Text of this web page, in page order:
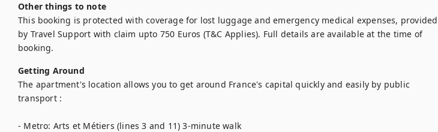
Other things to note
This booking is protected with coverage for lost luggage and emergency medical expenses, provided
by Travel Support with claim upto 750 Euros (T&C Applies). Full details are available at the time of
booking.
Getting Around
The apartment's location allows you to get around France's capital quickly and easily by public
transport :
- Metro: Arts et Métiers (lines 3 and 11) 3-minute walk